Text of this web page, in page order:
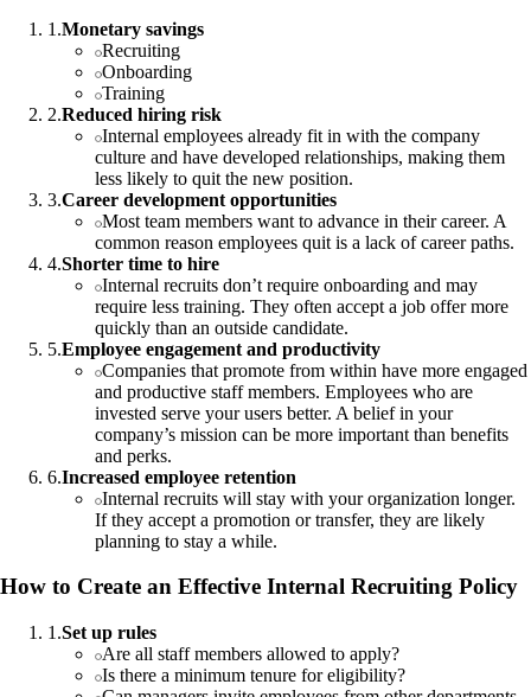
1 .Monetary savings
Recruiting
Onboarding
Training
2.Reduced hiring risk
Internal employees already fit in with the company
culture and have developed relationships, making them
less likely to quit the new position.
3.Career development opportunities
Most team members want to advance in their career. A
common reason employees quit is a lack of career paths.
4.Shorter time to hire
Internal recruits don’t require onboarding and may
require less training. They often accept a job offer more
quickly than an outside candidate.
5.Employee engagement and productivity
Companies that promote from within have more engaged
and productive staff members. Employees who are
invested serve your users better. A belief in your
company’s mission can be more important than benefits
and perks.
6.Increased employee retention
Internal recruits will stay with your organization longer.
If they accept a promotion or transfer, they are likely
planning to stay a while.
How to Create an Effective Internal Recruiting Policy
1 .Set up rules
Are all staff members allowed to apply?
Is there a minimum tenure for eligibility?